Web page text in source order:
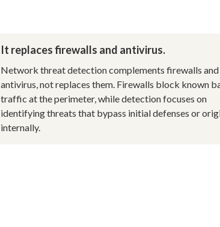
It replaces firewalls and antivirus.
Network threat detection complements firewalls and
antivirus, not replaces them. Firewalls block known
traffic at the perimeter, while detection focuses on
identifying threats that bypass initial defenses or
internally.